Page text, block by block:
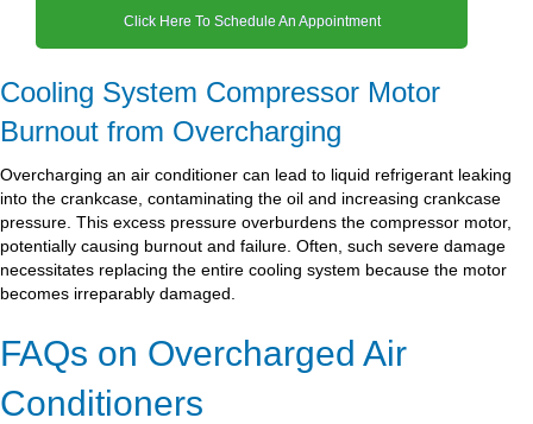
Click Here To Schedule An Appointment
Cooling System Compressor Motor
Burnout from Overcharging
Overcharging an air conditioner can lead to liquid refrigerant leaking
into the crankcase, contaminating the oil and increasing crankcase
pressure. This excess pressure overburdens the compressor motor,
potentially causing burnout and failure. Often, such severe damage
necessitates replacing the entire cooling system because the motor
becomes irreparably damaged.
FAQs on Overcharged Air
Conditioners